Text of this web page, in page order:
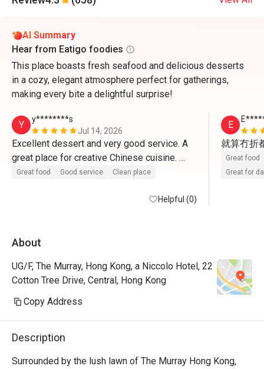
AI Summary
Hear from Eatigo foodies
This place boasts fresh seafood and delicious desserts
in a cozy, elegant atmosphere perfect for gatherings,
making every bite a delightful surprise!
Y
y********s
Jul 14, 2026
Excellent dessert and very good service. A
great place for creative Chinese cuisine.
Highly recommended!
Great food Good service Clean place
Helpful (0)
E
就算冇折
Great food
Great for
About
UG/F, The Murray, Hong Kong, a Niccolo Hotel, 22
Cotton Tree Drive, Central, Hong Kong
Copy Address
Description
Surrounded by the lush lawn of The Murray Hong Kong,